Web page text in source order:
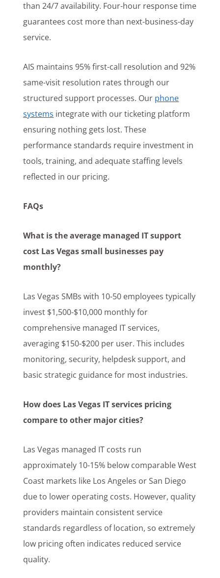
than 24/7 availability. Four-hour response time
guarantees cost more than next-business-day
service.
AIS maintains 95% first-call resolution and 92%
same-visit resolution rates through our
structured support processes. Our phone
systems integrate with our ticketing platform
ensuring nothing gets lost. These
performance standards require investment in
tools, training, and adequate staffing levels
reflected in our pricing.
FAQs
What is the average managed IT support
cost Las Vegas small businesses pay
monthly?
Las Vegas SMBs with 10-50 employees typically
invest $1,500-$10,000 monthly for
comprehensive managed IT services,
averaging $150-$200 per user. This includes
monitoring, security, helpdesk support, and
basic strategic guidance for most industries.
How does Las Vegas IT services pricing
compare to other major cities?
Las Vegas managed IT costs run
approximately 10-15% below comparable West
Coast markets like Los Angeles or San Diego
due to lower operating costs. However, quality
providers maintain consistent service
standards regardless of location, so extremely
low pricing often indicates reduced service
quality.